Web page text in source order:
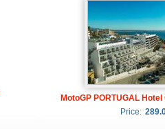
MotoGP PORTUGAL
Price: